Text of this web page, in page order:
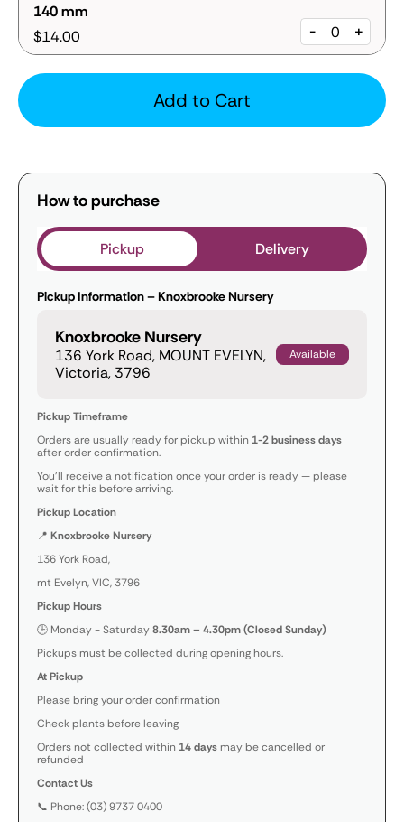
140 mm
$14.00
- +
Add to Cart
How to purchase
Pickup Delivery
Pickup Information – Knoxbrooke Nursery
Knoxbrooke Nursery
136 York Road, MOUNT EVELYN,
Victoria, 3796
Available
Pickup Timeframe
Orders are usually ready for pickup within 1-2 business days
after order confirmation.
You’ll receive a notification once your order is ready — please
wait for this before arriving.
Pickup Location
📍 Knoxbrooke Nursery
136 York Road,
mt Evelyn, VIC, 3796
Pickup Hours
🕒 Monday - Saturday8.30am – 4.30pm (Closed Sunday)
Pickups must be collected during opening hours.
At Pickup
Please bring your order confirmation
Check plants before leaving
Orders not collected within 14 daysmay be cancelled or
refunded
Contact Us
📞 Phone: (03) 9737 0400